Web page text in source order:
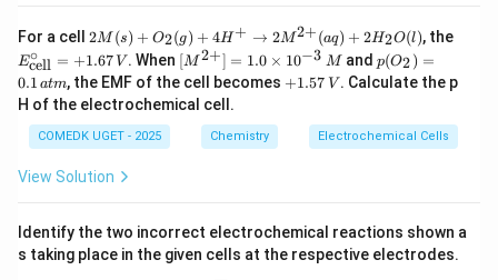
H
^
+
\r
ig
B
r_
2
6\,
V
For a cell 2
M
(s)
+
O_
2
(g)
4H
gh
tar
ro
2M (s) + O2(g) + 4H+ → 2M2+(aq) + 2H2O(l), theE^
{\t
{ce
7\,
Ecell
∘ = +1.67 V . When [M
^{2
+}]
=
3}
\,
[M 2+] = 1.0 × 10−3 M andp
(O
_
=
0.
p(O2) =
0.1 atm, the EMF of the cell becomes +
+1.57 V . Calculate the p
H of the electrochemical cell.
COMEDK UGET - 2025 Chemistry Electrochemical Cells
View Solution
Identify the two incorrect electrochemical reactions shown a
s taking place in the given cells at the respective electrodes.